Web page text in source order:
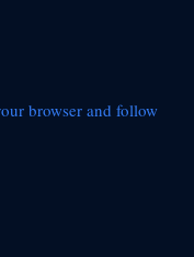
browser and follow